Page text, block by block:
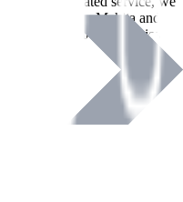
brands like Makita and
Merchants industries